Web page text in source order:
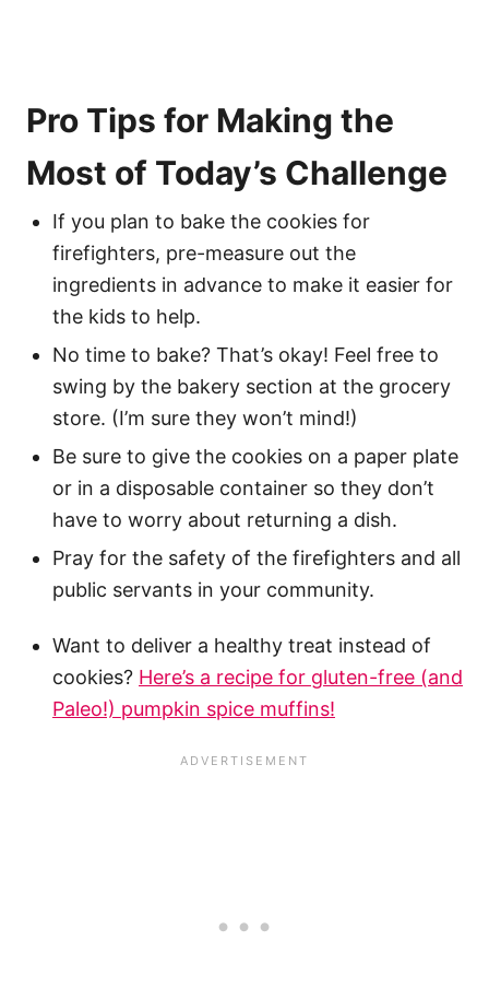
Pro Tips for Making the
Most of Today’s Challenge
If you plan to bake the cookies for
firefighters, pre-measure out the
ingredients in advance to make it easier for
the kids to help.
No time to bake? That’s okay! Feel free to
swing by the bakery section at the grocery
store. (I’m sure they won’t mind!)
Be sure to give the cookies on a paper plate
or in a disposable container so they don’t
have to worry about returning a dish.
Pray for the safety of the firefighters and all
public servants in your community.
Want to deliver a healthy treat instead of
cookies? Here’s a recipe for gluten-free (and
Paleo!) pumpkin spice muffins!